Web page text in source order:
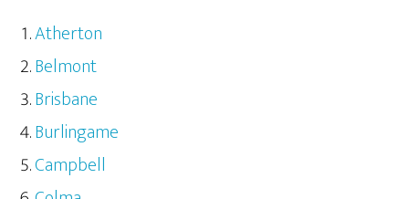
Atherton
Belmont
Brisbane
Burlingame
Campbell